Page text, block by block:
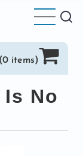
(0 items)
Is No